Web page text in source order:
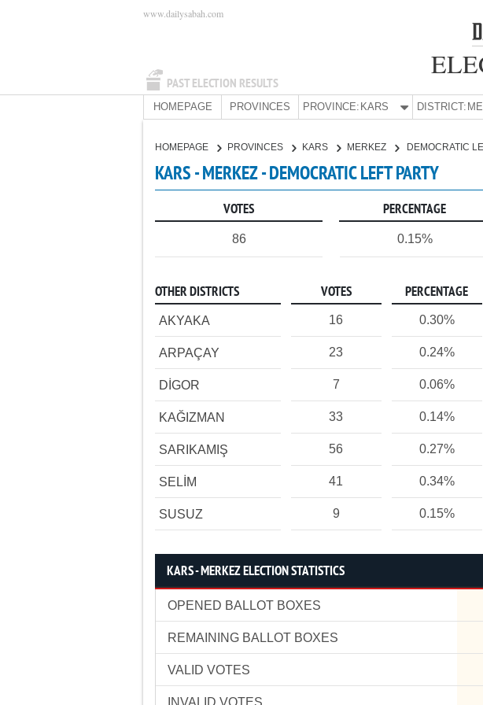
PAST ELECTION RESULTS
www.dailysabah.com
HOMEPAGE PROVINCES PROVINCE: KARS DISTRICT:
HOMEPAGE PROVINCES KARS MERKEZ DEMOCRATIC
KARS - MERKEZ - DEMOCRATIC LEFT PARTY
VOTES PERCENTAGE
86 0.15%
OTHER DISTRICTS VOTES PERCENTAGE
AKYAKA 16 0.30%
ARPAÇAY 23 0.24%
DİGOR 7 0.06%
KAĞIZMAN 33 0.14%
SARIKAMIŞ 56 0.27%
SELİM 41 0.34%
SUSUZ 9 0.15%
KARS - MERKEZ ELECTION STATISTICS
OPENED BALLOT BOXES
REMAINING BALLOT BOXES
VALID VOTES
INVALID VOTES